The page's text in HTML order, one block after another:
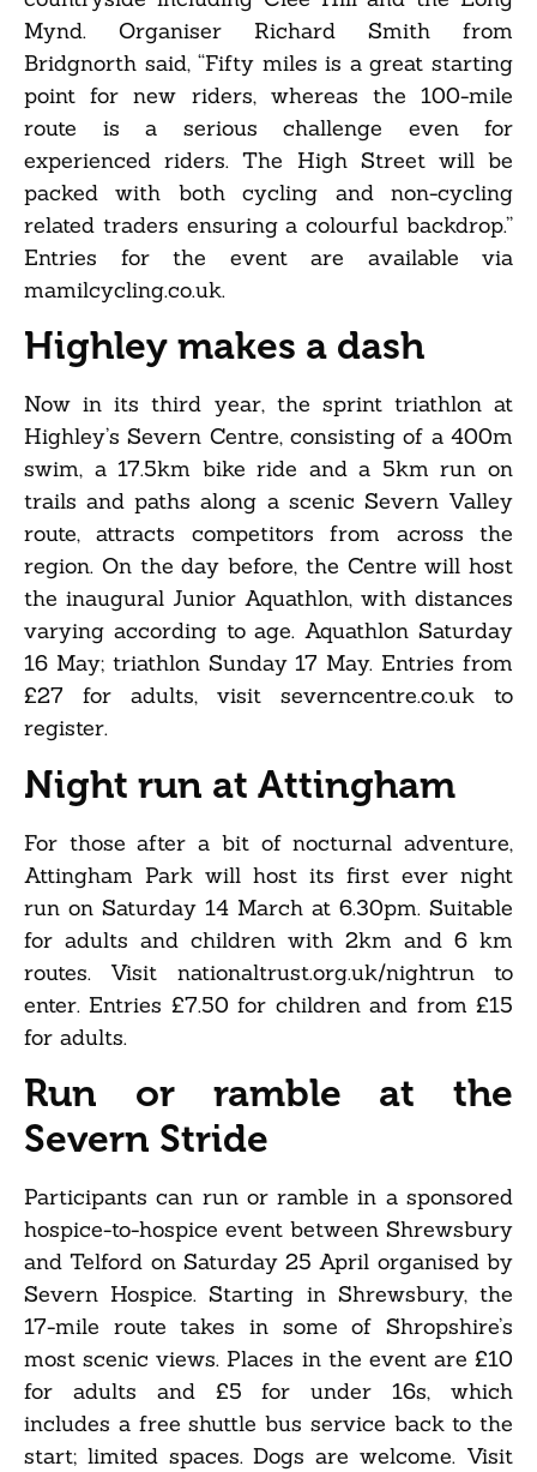
Mynd. Organiser Richard Smith from
Bridgnorth said, “Fifty miles is a great starting
point for new riders, whereas the 100-mile
route is a serious challenge even for
experienced riders. The High Street will be
packed with both cycling and non-cycling
related traders ensuring a colourful backdrop.”
Entries for the event are available via
mamilcycling.co.uk.
Highley makes a dash
Now in its third year, the sprint triathlon at
Highley’s Severn Centre, consisting of a 400m
swim, a 17.5km bike ride and a 5km run on
trails and paths along a scenic Severn Valley
route, attracts competitors from across the
region. On the day before, the Centre will host
the inaugural Junior Aquathlon, with distances
varying according to age. Aquathlon Saturday
16 May; triathlon Sunday 17 May. Entries from
£27 for adults, visit severncentre.co.uk to
register.
Night run at Attingham
For those after a bit of nocturnal adventure,
Attingham Park will host its first ever night
run on Saturday 14 March at 6.30pm. Suitable
for adults and children with 2km and 6 km
routes. Visit nationaltrust.org.uk/nightrun to
enter. Entries £7.50 for children and from £15
for adults.
Run or ramble at the
Severn Stride
Participants can run or ramble in a sponsored
hospice-to-hospice event between Shrewsbury
and Telford on Saturday 25 April organised by
Severn Hospice. Starting in Shrewsbury, the
17-mile route takes in some of Shropshire’s
most scenic views. Places in the event are £10
for adults and £5 for under 16s, which
includes a free shuttle bus service back to the
start; limited spaces. Dogs are welcome. Visit